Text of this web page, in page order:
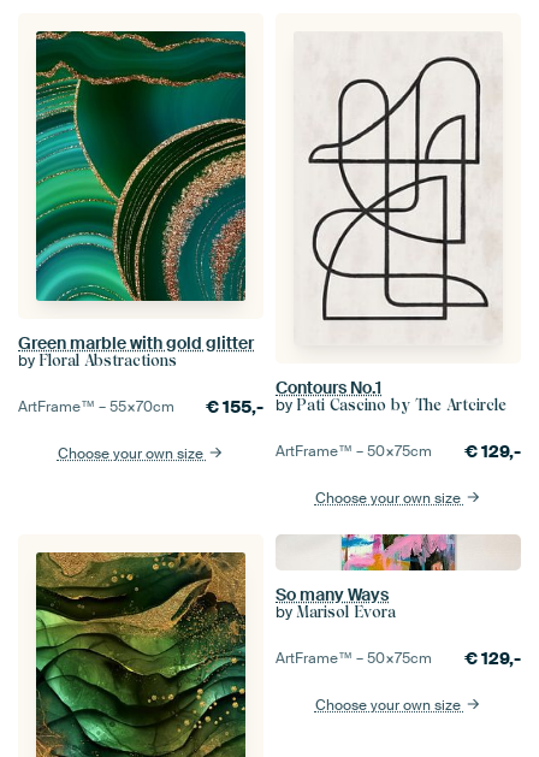
Green marble with gold glitter
by Floral Abstractions
ArtFrame™ –55×70cm €155,-
Choose your own size
Contours No.1
by Pati Cascino by The Artcircle
ArtFrame™ –50×75cm €129,-
Choose your own size
So many Ways
by Marisol Evora
ArtFrame™ –50×75cm €129,-
Choose your own size